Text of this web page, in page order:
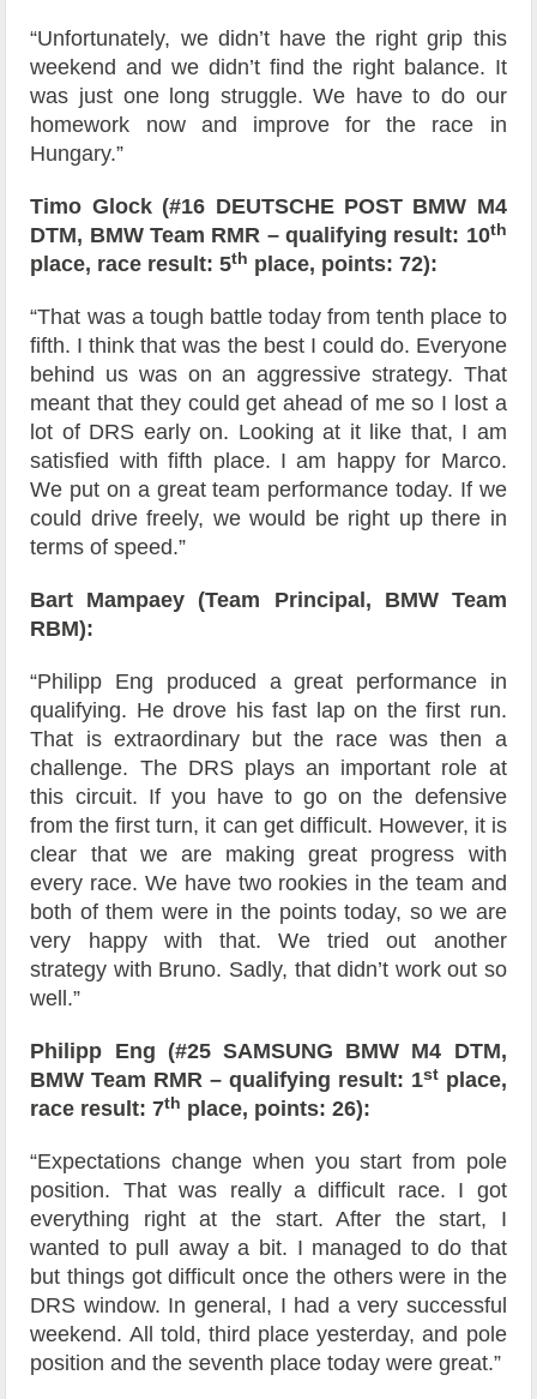
“Unfortunately, we didn’t have the right grip this
weekend and we didn’t find the right balance. It
was just one long struggle. We have to do our
homework now and improve for the race in
Hungary.”
Timo Glock (#16 DEUTSCHE POST BMW M4
DTM, BMW Team RMR – qualifying result: 10th
place, race result: 5th place, points: 72):
“That was a tough battle today from tenth place to
fifth. I think that was the best I could do. Everyone
behind us was on an aggressive strategy. That
meant that they could get ahead of me so I lost a
lot of DRS early on. Looking at it like that, I am
satisfied with fifth place. I am happy for Marco.
We put on a great team performance today. If we
could drive freely, we would be right up there in
terms of speed.”
Bart Mampaey (Team Principal, BMW Team
RBM):
“Philipp Eng produced a great performance in
qualifying. He drove his fast lap on the first run.
That is extraordinary but the race was then a
challenge. The DRS plays an important role at
this circuit. If you have to go on the defensive
from the first turn, it can get difficult. However, it is
clear that we are making great progress with
every race. We have two rookies in the team and
both of them were in the points today, so we are
very happy with that. We tried out another
strategy with Bruno. Sadly, that didn’t work out so
well.”
Philipp Eng (#25 SAMSUNG BMW M4 DTM,
BMW Team RMR – qualifying result: 1stplace,
race result: 7th place, points: 26):
“Expectations change when you start from pole
position. That was really a difficult race. I got
everything right at the start. After the start, I
wanted to pull away a bit. I managed to do that
but things got difficult once the others were in the
DRS window. In general, I had a very successful
weekend. All told, third place yesterday, and pole
position and the seventh place today were great.”